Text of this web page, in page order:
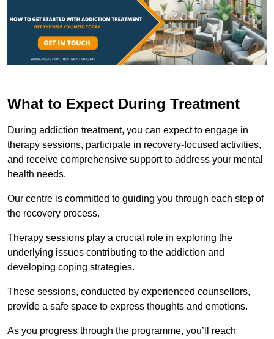
What to Expect During Treatment
During addiction treatment, you can expect to engage in
therapy sessions, participate in recovery-focused activities,
and receive comprehensive support to address your mental
health needs.
Our centre is committed to guiding you through each step of
the recovery process.
Therapy sessions play a crucial role in exploring the
underlying issues contributing to the addiction and
developing coping strategies.
These sessions, conducted by experienced counsellors,
provide a safe space to express thoughts and emotions.
As you progress through the programme, you’ll reach